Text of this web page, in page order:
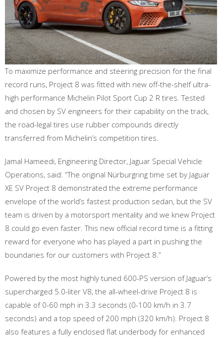
To maximize performance and steering precision for the final
record runs, Project 8 was fitted with new off-the-shelf ultra-
high performance Michelin Pilot Sport Cup 2 R tires. Tested
and chosen by SV engineers for their capability on the track,
the road-legal tires use rubber compounds directly
transferred from Michelin’s competition tires.
Jamal Hameedi, Engineering Director, Jaguar Special Vehicle
Operations, said: “The original Nürburgring time set by Jaguar
XE SV Project 8 demonstrated the extreme performance
envelope of the world’s fastest production sedan, but the SV
team is driven by a motorsport mentality and we knew Project
8 could go even faster. This new official record time is a fitting
reward for everyone who has played a part in pushing the
boundaries for our customers with Project 8.”
Powered by the most highly tuned 600-PS version of Jaguar’s
supercharged 5.0-liter V8, the all-wheel-drive Project 8 is
capable of 0-60 mph in 3.3 seconds (0-100 km/h in 3.7
seconds) and a top speed of 200 mph (320 km/h). Project 8
also features a fully enclosed flat underbody for enhanced